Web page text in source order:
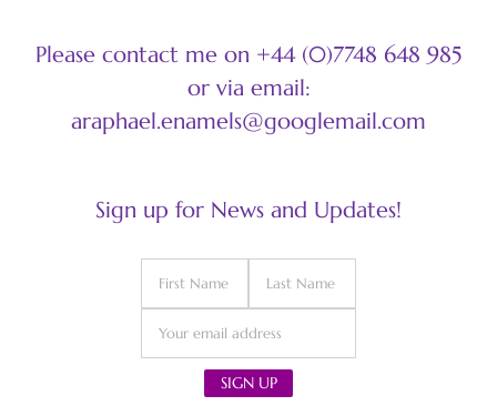
Please contact me on +44 (0)7748 648 985
or via email:
araphael.enamels@googlemail.com
Sign up for News and Updates!